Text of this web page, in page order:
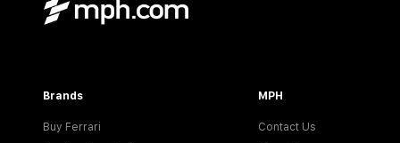
Brands
Buy Ferrari
MPH
Contact Us